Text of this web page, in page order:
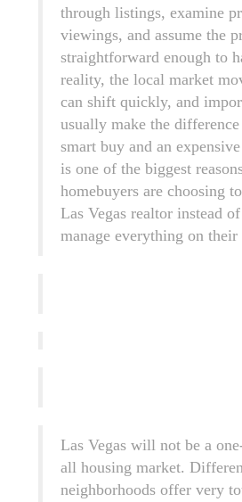
through listings, examine
viewings, and assume the
straightforward enough to
reality, the local market
can shift quickly, and
usually make the
smart buy and an
is one of the biggest
homebuyers are choosing
Las Vegas realtor instead
manage everything on their
Las Vegas will not be a
all housing market.
neighborhoods offer very